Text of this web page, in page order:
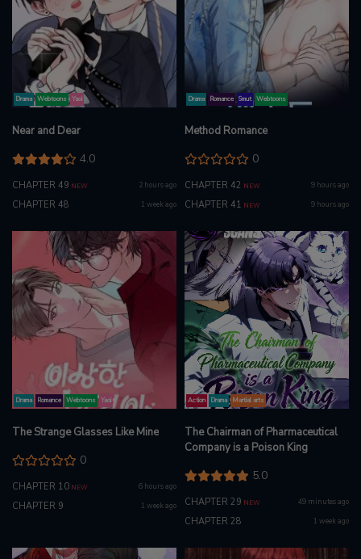
Drama Webtoons Yaoi
Near and Dear
4.0
CHAPTER 49 NEW 2 hours ago
CHAPTER 48 1 week ago
Drama Romance Smut Webtoons
Method Romance
0
CHAPTER 42 NEW 9 hours ago
CHAPTER 41 NEW 9 hours ago
Drama Romance Webtoons Yaoi
The Strange Glasses Like Mine
0
CHAPTER 10 NEW 6 hours ago
CHAPTER 9 1 week ago
Action Drama Martial arts
The Chairman of Pharmaceutical
Company is a Poison King
5.0
CHAPTER 29 NEW 49 minutes ago
CHAPTER 28 1 week ago